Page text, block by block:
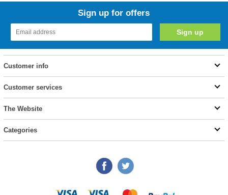
Sign up for offers
Customer info
Customer services
The Website
Categories